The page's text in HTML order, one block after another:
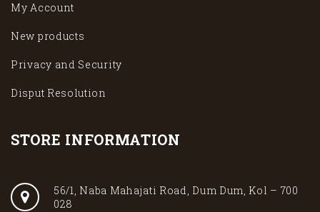
My Account
New products
Privacy and Security
Disput Resolution
STORE INFORMATION
56/1, Naba Mahajati Road, Dum Dum, Kol – 700
028